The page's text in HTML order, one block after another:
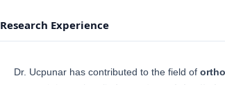
Research Experience
Dr. Ucpunar has contributed to the field of